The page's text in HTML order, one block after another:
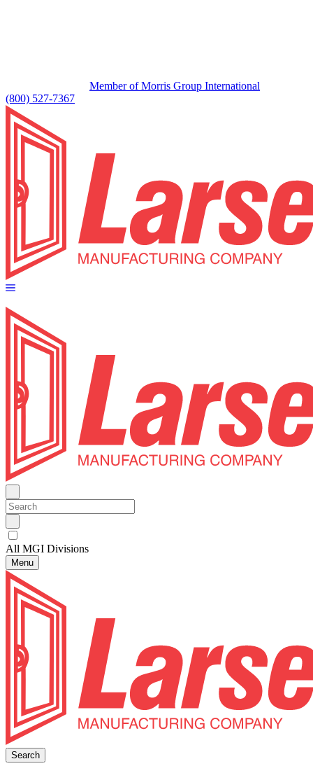
Member of Morris Group International
(800) 527-7367
All MGI Divisions
Menu
Search